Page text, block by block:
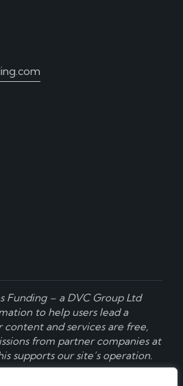
Funding – a DVC Group Ltd
to help users lead a
and services are free,
from partner companies at
supports our site’s operation.